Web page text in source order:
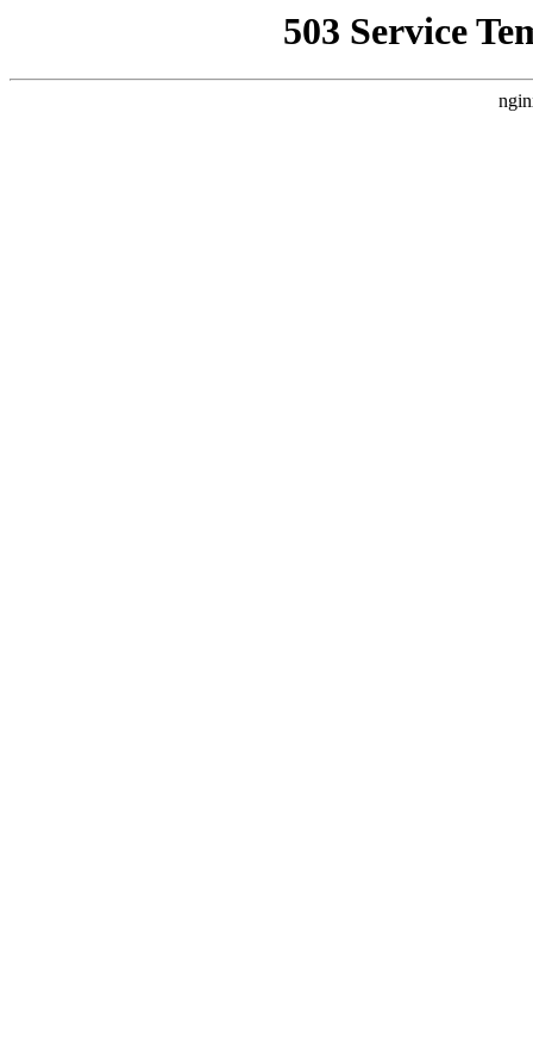
503 Service